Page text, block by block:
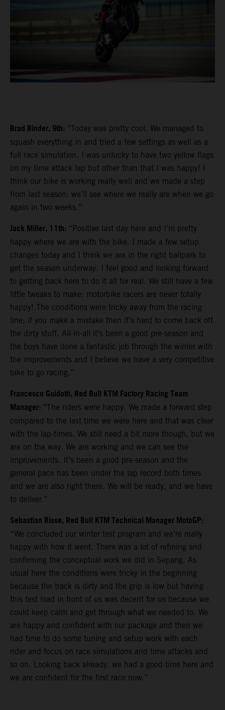
Brad Binder, 9th: “Today was pretty cool. We managed to
squash everything in and tried a few settings as well as a
full race simulation. I was unlucky to have two yellow flags
on my time attack lap but other than that I was happy! I
think our bike is working really well and we made a step
from last season: we’ll see where we really are when we go
again in two weeks.”
Jack Miller, 11th: “Positive last day here and I’m pretty
happy where we are with the bike. I made a few setup
changes today and I think we are in the right ballpark to
get the season underway. I feel good and looking forward
to getting back here to do it all for real. We still have a few
little tweaks to make: motorbike racers are never totally
happy! The conditions were tricky away from the racing
line; if you make a mistake then it’s hard to come back off
the dirty stuff. All-in-all it’s been a good pre-season and
the boys have done a fantastic job through the winter with
the improvements and I believe we have a very competitive
bike to go racing.”
Francesco Guidotti, Red Bull KTM Factory Racing Team
Manager: “The riders were happy. We made a forward step
compared to the last time we were here and that was clear
with the lap-times. We still need a bit more though, but we
are on the way. We are working and we can see the
improvements. It’s been a good pre-season and the
general pace has been under the lap record both times
and we are also right there. We will be ready, and we have
to deliver.”
Sebastian Risse, Red Bull KTM Technical Manager MotoGP:
“We concluded our winter test program and we’re really
happy with how it went. There was a lot of refining and
confirming the conceptual work we did in Sepang. As
usual here the conditions were tricky in the beginning
because the track is dirty and the grip is low but having
this test load in front of us was decent for us because we
could keep calm and get through what we needed to. We
are happy and confident with our package and then we
had time to do some tuning and setup work with each
rider and focus on race simulations and time attacks and
so on. Looking back already, we had a good time here and
we are confident for the first race now.”